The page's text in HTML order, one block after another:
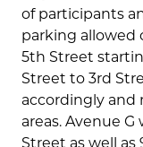
of participants
parking allowed
5th Street
Street to 3rd
accordingly and
areas. Avenue
Street as well